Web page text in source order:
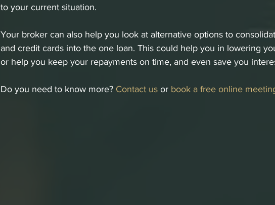
to your current situation.
Your broker can also help you look at alternative options to
and credit cards into the one loan. This could help you in lowering
or help you keep your repayments on time, and even save you
Do you need to know more? Contact us or book a free online